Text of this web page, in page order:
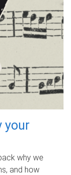
your
why we
and how